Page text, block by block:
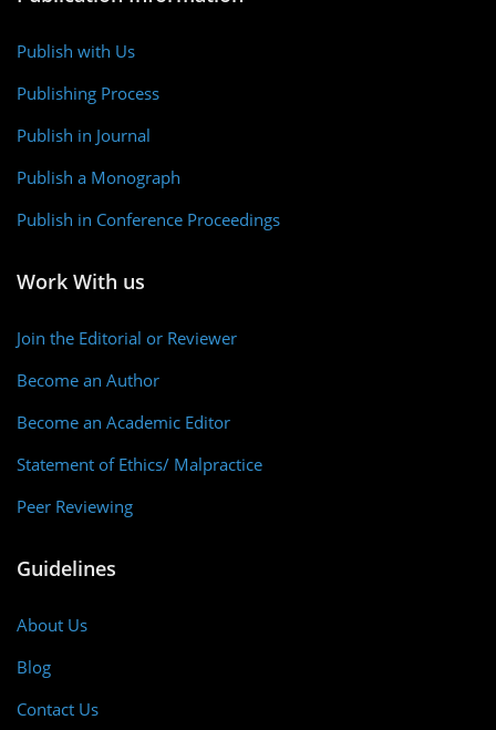
Publish with Us
Publishing Process
Publish in Journal
Publish a Monograph
Publish in Conference Proceedings
Work With us
Join the Editorial or Reviewer
Become an Author
Become an Academic Editor
Statement of Ethics/ Malpractice
Peer Reviewing
Guidelines
About Us
Blog
Contact Us